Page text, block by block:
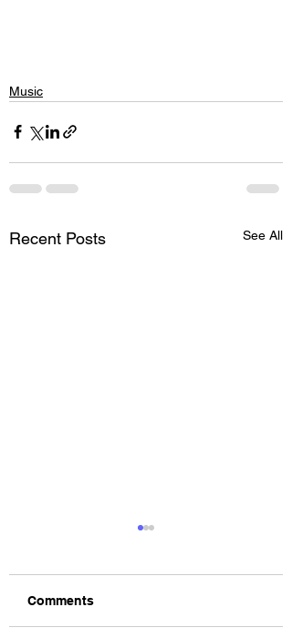
Music
Recent Posts See All
Comments